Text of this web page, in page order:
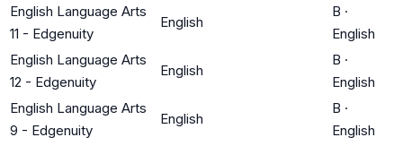
English Language Arts
11 - Edgenuity
English
B ·
English
English Language Arts
12 - Edgenuity
English
B ·
English
English Language Arts
9 - Edgenuity
English
B ·
English